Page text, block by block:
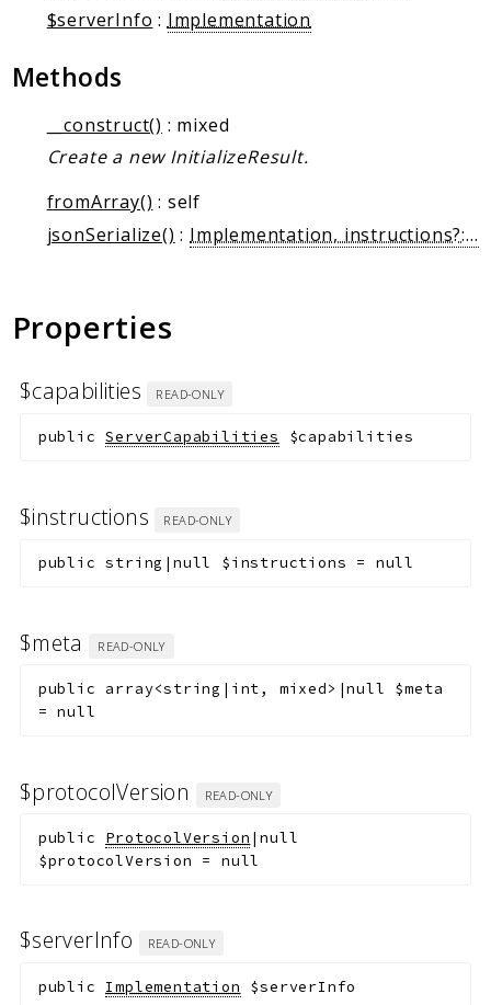
Indices
Files
$serverInfo : Implementation
Methods
__construct() : mixed
Create a new InitializeResult.
fromArray() : self
jsonSerialize() : Implementation, instructions?: string, _meta?: array
Properties
$capabilities READ-ONLY
public ServerCapabilities $capabilities
$instructions READ-ONLY
public string|null $instructions = null
$meta READ-ONLY
public array<string|int, mixed>|null
$meta
=null
$protocolVersion READ-ONLY
public ProtocolVersion |null
$protocolVersion = null
$serverInfo READ-ONLY
public Implementation $serverInfo